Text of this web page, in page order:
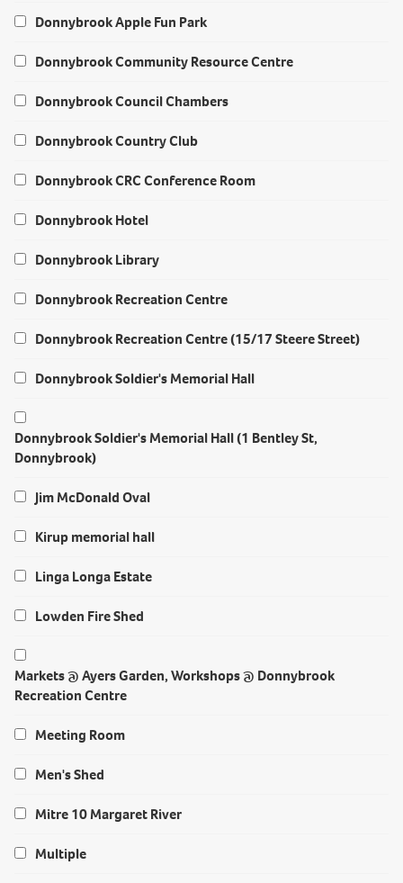
Donnybrook Apple Fun Park
Donnybrook Community Resource Centre
Donnybrook Council Chambers
Donnybrook Country Club
Donnybrook CRC Conference Room
Donnybrook Hotel
Donnybrook Library
Donnybrook Recreation Centre
Donnybrook Recreation Centre (15/17 Steere Street)
Donnybrook Soldier's Memorial Hall
Donnybrook Soldier's Memorial Hall (1 Bentley St,
Donnybrook)
Jim McDonald Oval
Kirup memorial hall
Linga Longa Estate
Lowden Fire Shed
Markets @ Ayers Garden, Workshops @ Donnybrook
Recreation Centre
Meeting Room
Men's Shed
Mitre 10 Margaret River
Multiple